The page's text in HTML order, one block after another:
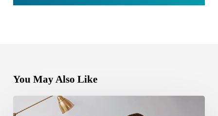
You May Also Like
Disorder